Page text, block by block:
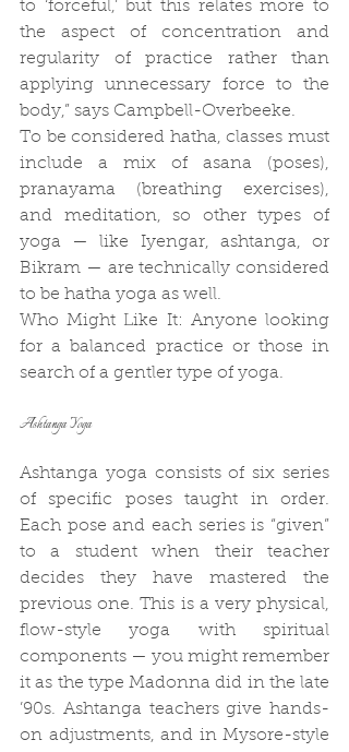
to ‘forceful,’ but this relates more to
the aspect of concentration and
regularity of practice rather than
applying unnecessary force to the
body,” says Campbell-Overbeeke.
To be considered hatha, classes must
include a mix of asana (poses),
pranayama (breathing exercises),
and meditation, so other types of
yoga — like Iyengar, ashtanga, or
Bikram — are technically considered
to be hatha yoga as well.
Who Might Like It: Anyone looking
for a balanced practice or those in
search of a gentler type of yoga.
Ashtanga Yoga
Ashtanga yoga consists of six series
of specific poses taught in order.
Each pose and each series is “given”
to a student when their teacher
decides they have mastered the
previous one. This is a very physical,
flow-style yoga with spiritual
components — you might remember
it as the type Madonna did in the late
’90s. Ashtanga teachers give hands-
on adjustments, and in Mysore-style